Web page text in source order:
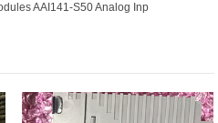
AAI141-S50 Analog Inp